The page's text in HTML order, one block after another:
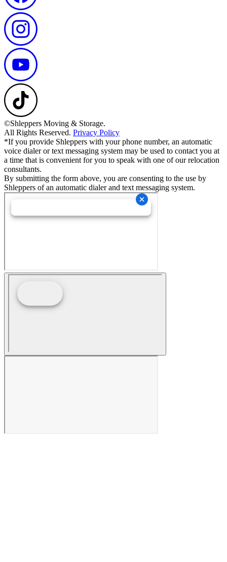
©Shleppers Moving & Storage.
All Rights Reserved. Privacy Policy
*If you provide Shleppers with your phone number, an automatic
voice dialer or text messaging system may be used to contact you at
a time that is convenient for you to speak with one of our relocation
consultants.
By submitting the form above, you are consenting to the use by
Shleppers of an automatic dialer and text messaging system.